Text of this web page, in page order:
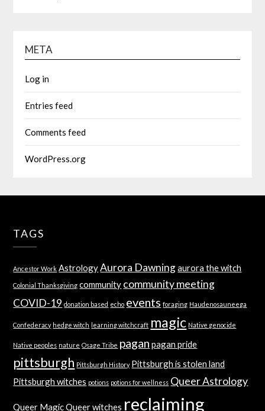
META
Log in
Entries feed
Comments feed
WordPress.org
TAGS
Ancestor Work AstrologyAurora Dawningaurora the witch
Colonial Thanksgiving community community meeting
COVID-19 donation based echo events foraging Haudenosauneega
Confederacy hedge witch learning witchcraft magic Native genocide
Native peoples nature Osage Tribe pagan pagan pride
pittsburgh Pittsburgh History Pittsburgh is stolen land
Pittsburgh witches potions potions for wellness Queer Astrology
Queer MagicQueer witches reclaiming